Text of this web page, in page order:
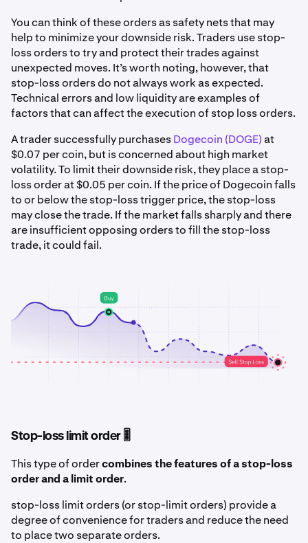
You can think of these orders as safety nets that may
help to minimize your downside risk. Traders use stop-
loss orders to try and protect their trades against
unexpected moves. It’s worth noting, however, that
stop-loss orders do not always work as expected.
Technical errors and low liquidity are examples of
factors that can affect the execution of stop loss orders.
A trader successfully purchasesDogecoin (DOGE)at
$0.07 per coin, but is concerned about high market
volatility. To limit their downside risk, they place a stop-
loss order at $0.05 per coin. If the price of Dogecoin falls
to or below the stop-loss trigger price, the stop-loss
may close the trade. If the market falls sharply and there
are insufficient opposing orders to fill the stop-loss
trade, it could fail.
Stop-loss limit order 🎚️
This type of ordercombines the features of a stop-loss
order and a limit order.
stop-loss limit orders (or stop-limit orders) provide a
degree of convenience for traders and reduce the need
to place two separate orders.